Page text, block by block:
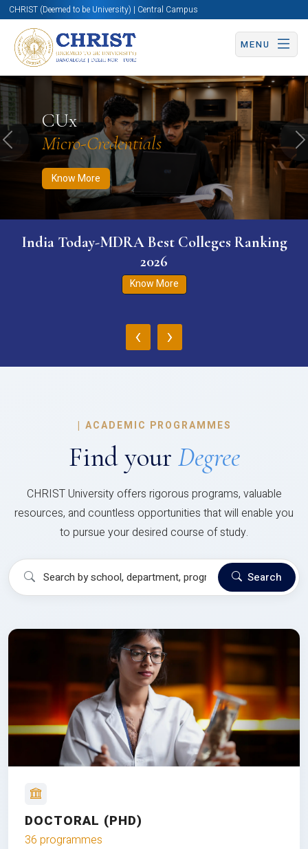
CHRIST (Deemed to be University) | Central Campus
MENU
CUx
Micro-Credentials
Know More
Know More Apply Now Apply Now
Previous
India Today-MDRA Best Colleges Ranking
2026
Know More
‹ ›
| ACADEMIC PROGRAMMES
Find your Degree
CHRIST University offers rigorous programs, valuable
resources, and countless opportunities that will enable you
to pursue your desired course of study.
Search
DOCTORAL (PHD)
36 programmes